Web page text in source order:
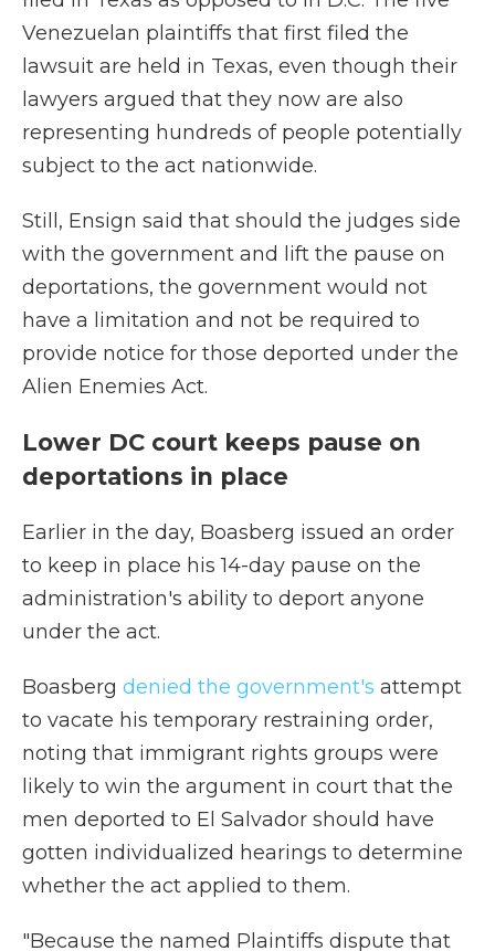
Venezuelan plaintiffs that first filed the
lawsuit are held in Texas, even though their
lawyers argued that they now are also
representing hundreds of people potentially
subject to the act nationwide.
Still, Ensign said that should the judges side
with the government and lift the pause on
deportations, the government would not
have a limitation and not be required to
provide notice for those deported under the
Alien Enemies Act.
Lower DC court keeps pause on
deportations in place
Earlier in the day, Boasberg issued an order
to keep in place his 14-day pause on the
administration's ability to deport anyone
under the act.
Boasberg denied the government's attempt
to vacate his temporary restraining order,
noting that immigrant rights groups were
likely to win the argument in court that the
men deported to El Salvador should have
gotten individualized hearings to determine
whether the act applied to them.
"Because the named Plaintiffs dispute that